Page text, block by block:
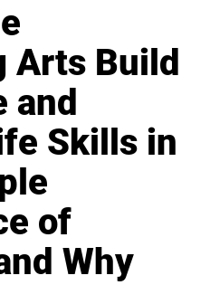
Arts Build
and
Skills in
of
Why